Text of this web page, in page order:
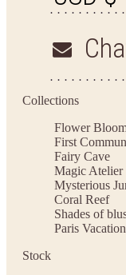
Collections
Flower
First
Fairy Cave
Magic Atelier
Mysterious
Coral Reef
Shades of
Paris Vacation
Stock